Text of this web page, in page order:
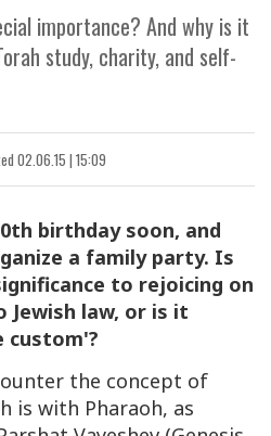
importance? And why is it
study, charity, and self-
02.06.15 | 15:09
birthday soon, and
a family party. Is
to rejoicing on
Jewish law, or is it
custom'?
the concept of
is with Pharaoh, as